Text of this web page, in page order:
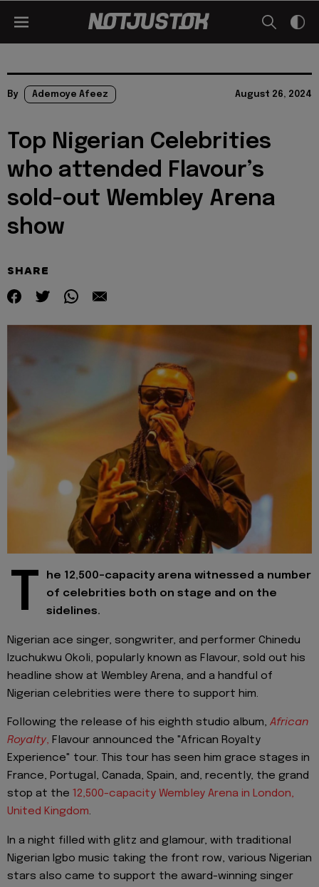
By Ademoye Afeez August 26, 2024
Top Nigerian Celebrities
who attended Flavour’s
sold-out Wembley Arena
show
SHARE
T
he 12,500-capacity arena witnessed a number
of celebrities both on stage and on the
sidelines.
Nigerian ace singer, songwriter, and performer Chinedu
Izuchukwu Okoli, popularly known as Flavour, sold out his
headline show at Wembley Arena, and a handful of
Nigerian celebrities were there to support him.
Following the release of his eighth studio album, African
Royalty, Flavour announced the "African Royalty
Experience" tour. This tour has seen him grace stages in
France, Portugal, Canada, Spain, and, recently, the grand
stop at the 12,500-capacity Wembley Arena in London,
United Kingdom.
In a night filled with glitz and glamour, with traditional
Nigerian Igbo music taking the front row, various Nigerian
stars also came to support the award-winning singer